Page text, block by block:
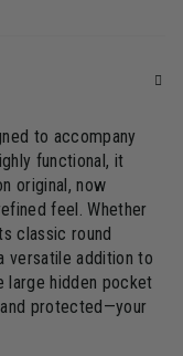
to accompany
functional, it
original, now
feel. Whether
classic round
versatile addition to
large hidden pocket
protected—your